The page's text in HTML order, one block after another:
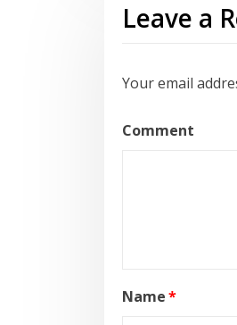
Leave a
Your email
Comment
Name*